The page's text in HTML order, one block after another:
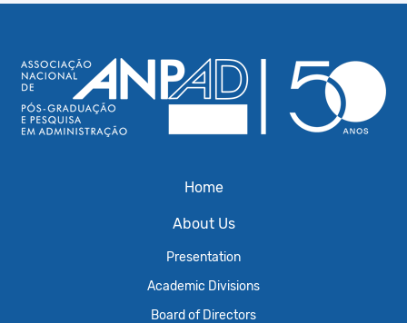
Home
About Us
Presentation
Academic Divisions
Board of Directors